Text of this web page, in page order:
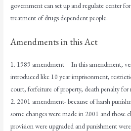
government can set up and regulate center
treatment of drugs dependent people.
Amendments in this Act
1. 1989 amendment – In this amendment,
introduced like 10 year imprisonment,
court, forfeiture of property, death penalty for
2. 2001 amendment- because of harsh
some changes were made in 2001 and those
provision were upgraded and punishment